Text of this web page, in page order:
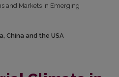
and Markets in Emerging
China and the USA